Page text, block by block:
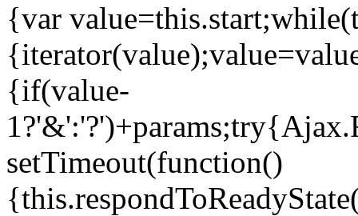
{var
{if(value-
setTimeout(function()